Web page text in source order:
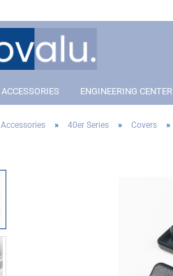
ACCESSORIES ENGINEERING CENTER
Accessories » 40er Series » Covers »